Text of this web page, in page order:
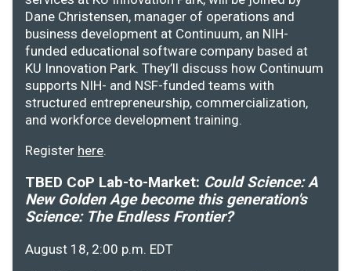
Dane Christensen, manager of operations and
business development at Continuum, an NIH-
funded educational software company based at
KU Innovation Park. They’ll discuss how Continuum
supports NIH- and NSF-funded teams with
structured entrepreneurship, commercialization,
and workforce development training.
Register here.
TBED CoP Lab-to-Market: Could Science: A
New Golden Age become this generation's
Science: The Endless Frontier?
August 18, 2:00 p.m. EDT